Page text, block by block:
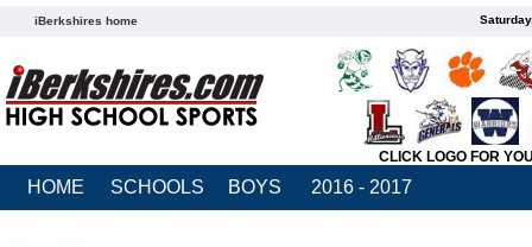
iBerkshires home
CLICK LOGO FOR
HOME SCHOOLS BOYS 2016 - 2017